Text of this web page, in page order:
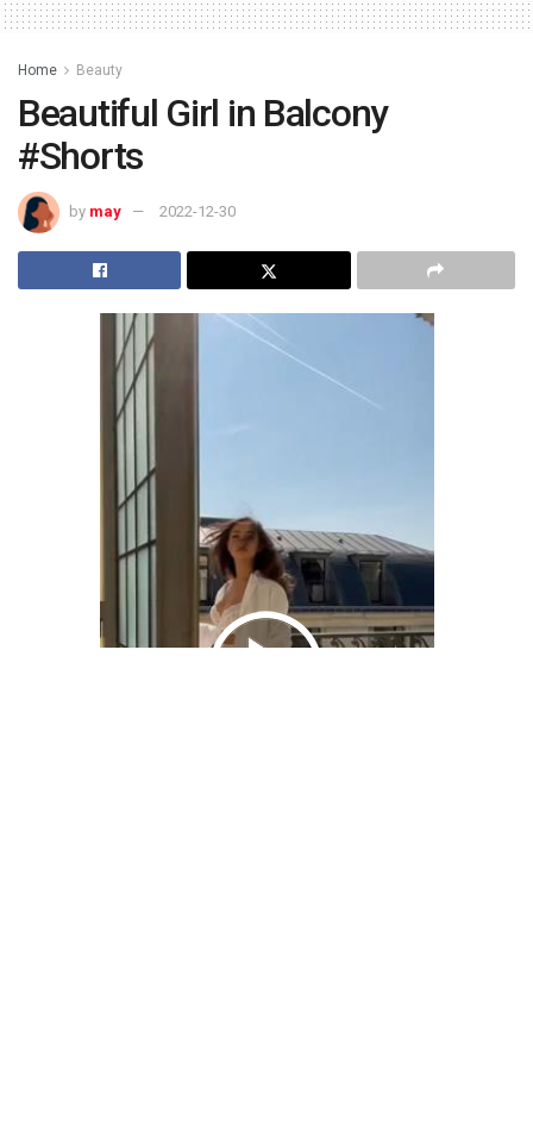
Home Beauty
Beautiful Girl in Balcony
#Shorts
by may 2022-12-30